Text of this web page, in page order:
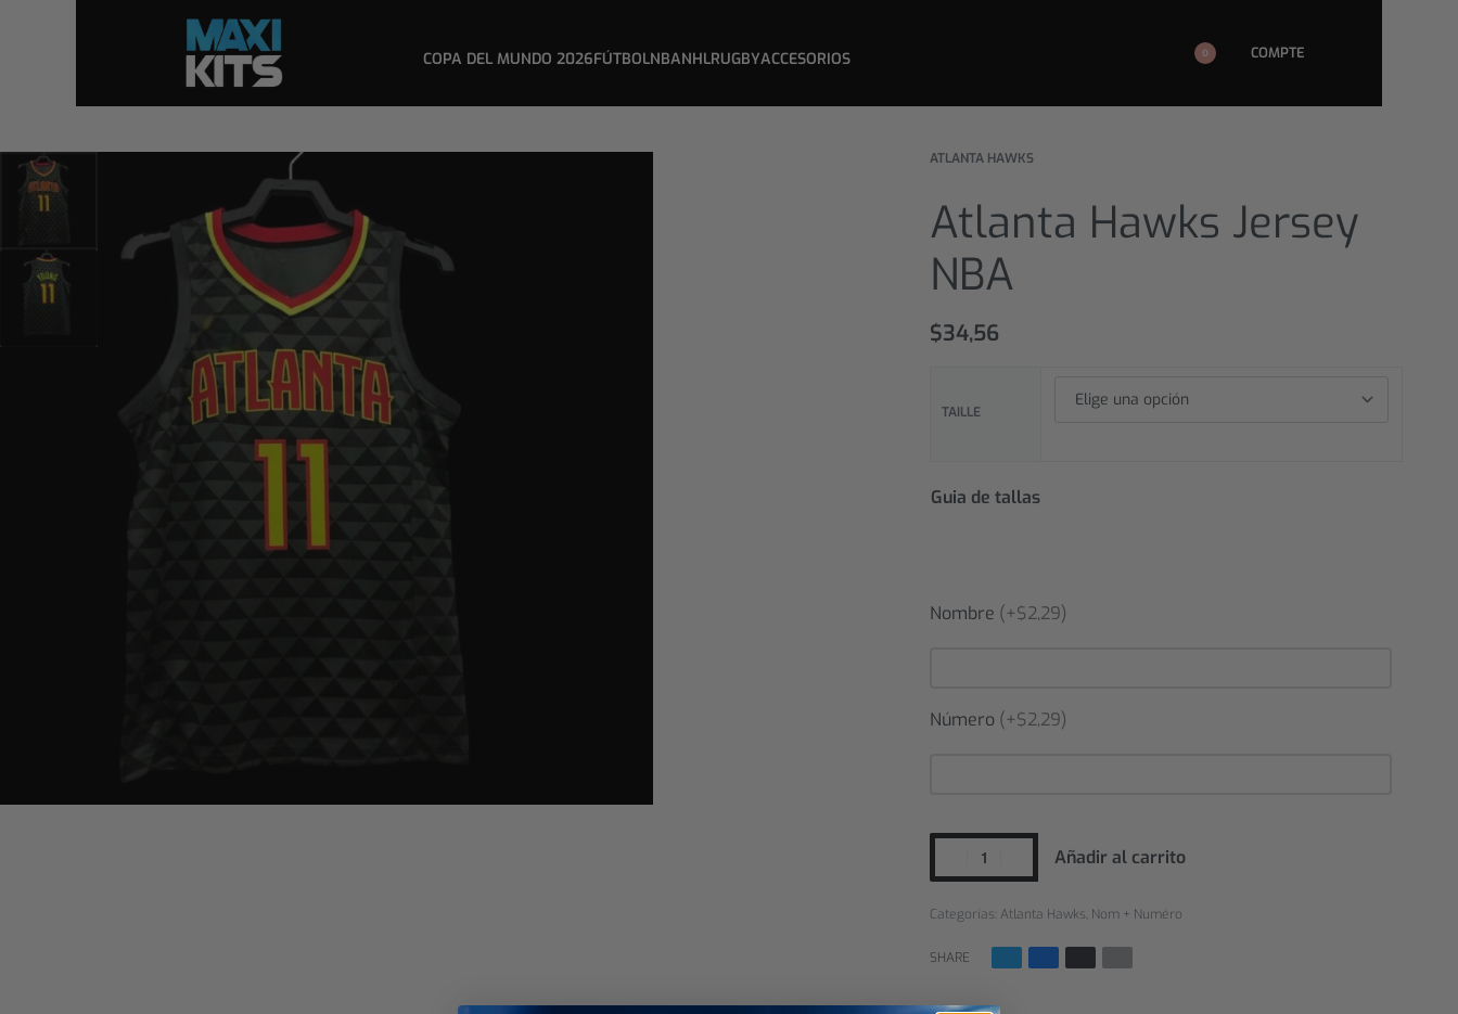
COPA DEL MUNDO 2026FÚTBOLNBANHLRUGBYACCESORIOS 0 COMPTE
ATLANTA HAWKS
Atlanta Hawks Jersey
NBA
$34,56
TAILLE
Guia de tallas
Nombre (+$2,29)
Número (+$2,29)
Añadir al carrito
Categorías: Atlanta Hawks, Nom + Numéro
SHARE